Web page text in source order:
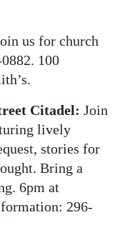
us for church
100
Citadel: Join
lively
stories for
Bring a
6pm at
296-